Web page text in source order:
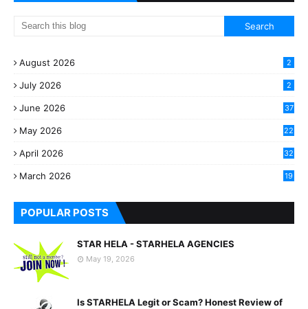
August 2026 2
July 2026 2
June 2026 37
May 2026
22
April 2026
32
March 2026
19
POPULAR POSTS
STAR HELA - STARHELA AGENCIES
May 19, 2026
Is STARHELA Legit or Scam? Honest Review of